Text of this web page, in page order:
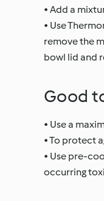
• Add a
• Use
remove the
bowl lid and
Good
• Use a
• To protect
• Use pre-
occurring